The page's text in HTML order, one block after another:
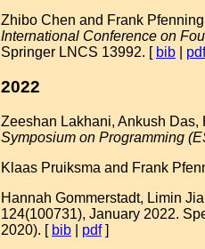
Zhibo Chen and Frank
International Conference on
Springer LNCS 13992. [ bib pdf
2022
Zeeshan Lakhani, Ankush Das,
Symposium on Programming
Klaas Pruiksma and Frank
Hannah Gommerstadt, Limin
124(100731), January 2022.
2020). [ bib pdf]